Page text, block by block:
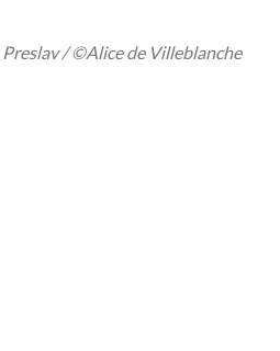
/ ©Alice de Villeblanche